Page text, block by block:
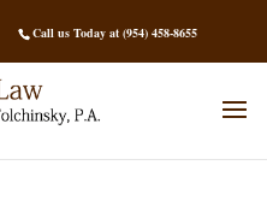
Call us Today at (954) 458-8655